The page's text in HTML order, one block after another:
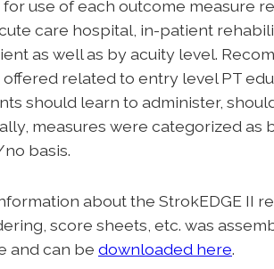
use of each outcome measure
care hospital, in-patient
as well as by acuity level.
related to entry level PT
should learn to administer,
measures were categorized
basis.
about the StrokEDGE II
score sheets, etc. was
and can be downloaded here.